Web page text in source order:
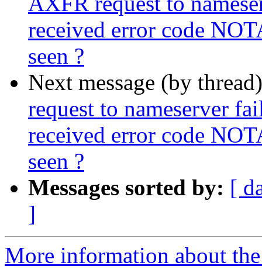
received error code
seen ?
Next message (by
request to nameserver
received error code
seen ?
Messages sorted by: [
]
More information about